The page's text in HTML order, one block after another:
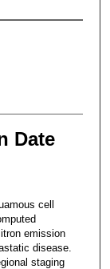
Date
cell
emission
disease.
staging